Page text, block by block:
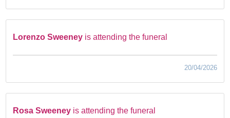
Lorenzo Sweeney is attending the funeral
20/04/2026
Rosa Sweeney is attending the funeral